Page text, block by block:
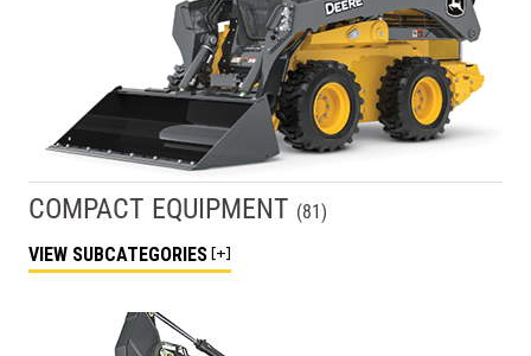
COMPACT EQUIPMENT (81)
VIEW SUBCATEGORIES